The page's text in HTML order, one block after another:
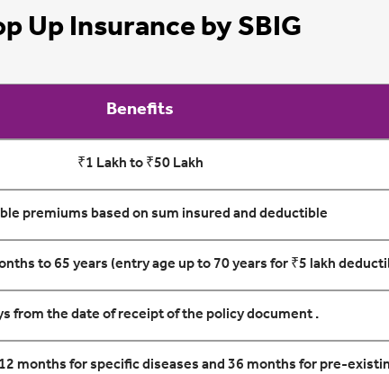
Up Insurance by SBIG
Benefits
₹1 Lakh to ₹50 Lakh
premiums based on sum insured and deductible
to 65 years (entry age up to 70 years for ₹5 lakh
from the date of receipt of the policy document .
months for specific diseases and 36 months for pre-